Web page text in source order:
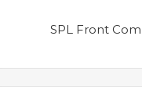
SPL Front